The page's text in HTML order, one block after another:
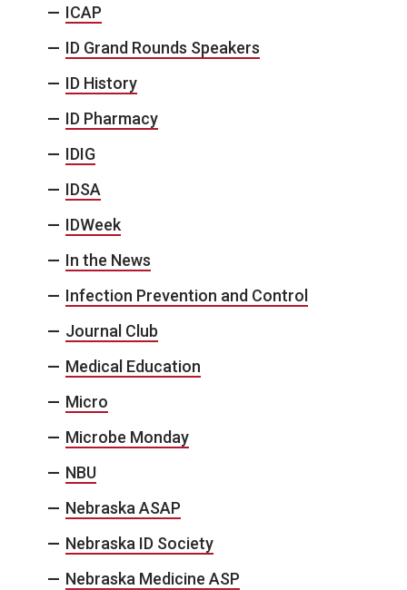
ICAP
ID Grand Rounds Speakers
ID History
ID Pharmacy
IDIG
IDSA
IDWeek
In the News
Infection Prevention and Control
Journal Club
Medical Education
Micro
Microbe Monday
NBU
Nebraska ASAP
Nebraska ID Society
Nebraska Medicine ASP